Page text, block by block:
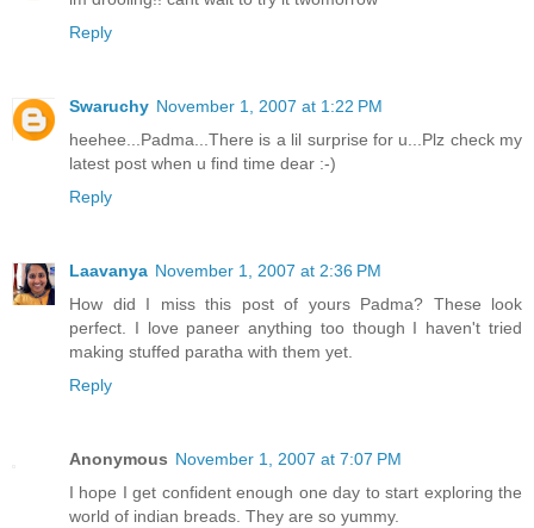
Reply
Swaruchy November 1, 2007 at 1:22 PM
heehee...Padma...There is a lil surprise for u...Plz check my
latest post when u find time dear :-)
Reply
Laavanya November 1, 2007 at 2:36 PM
How did I miss this post of yours Padma? These look
perfect. I love paneer anything too though I haven't tried
making stuffed paratha with them yet.
Reply
Anonymous November 1, 2007 at 7:07 PM
I hope I get confident enough one day to start exploring the
world of indian breads. They are so yummy.